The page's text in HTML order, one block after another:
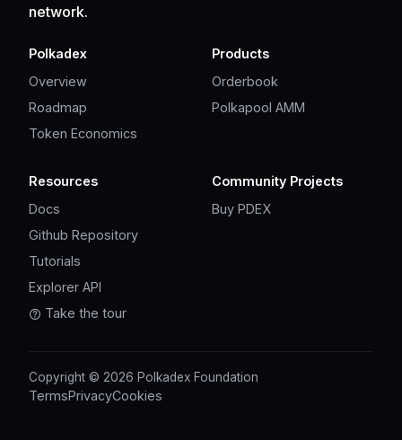
network.
Polkadex
Overview
Roadmap
Token Economics
Products
Orderbook
Polkapool AMM
Resources
Docs
Github Repository
Tutorials
Explorer API
Take the tour
Community Projects
Buy PDEX
Copyright © 2026 Polkadex Foundation
TermsPrivacyCookies